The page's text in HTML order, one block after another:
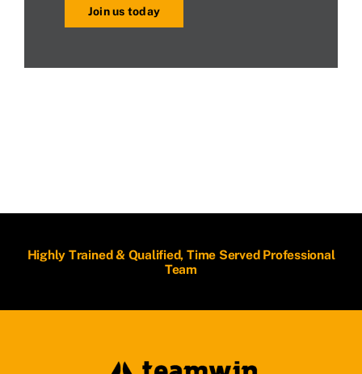
Join us today
Highly Trained & Qualified, Time Served Professional
Team